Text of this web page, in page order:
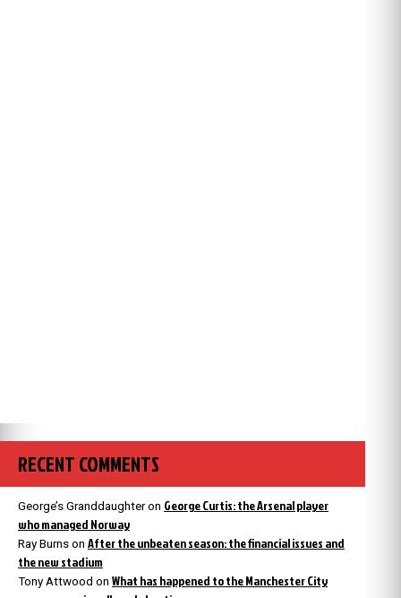
RECENT COMMENTS
George’s Granddaughteron George Curtis: the Arsenal player
who managed Norway
Ray Burns on After the unbeaten season: the financial issues and
the new stadium
Tony Attwood on What has happened to the Manchester City